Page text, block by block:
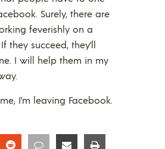
Surely, there are
feverishly on a
they succeed, they’ll
I will help them in my
I’m leaving Facebook.
Share Share Share